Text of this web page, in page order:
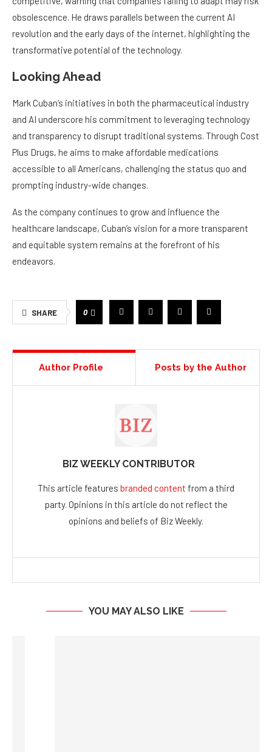
obsolescence. He draws parallels between the current AI
revolution and the early days of the internet, highlighting the
transformative potential of the technology.
Looking Ahead
Mark Cuban’s initiatives in both the pharmaceutical industry
and AI underscore his commitment to leveraging technology
and transparency to disrupt traditional systems. Through Cost
Plus Drugs, he aims to make affordable medications
accessible to all Americans, challenging the status quo and
prompting industry-wide changes.
As the company continues to grow and influence the
healthcare landscape, Cuban’s vision for a more transparent
and equitable system remains at the forefront of his
endeavors.
SHARE 0
Author Profile Posts by the Author
BIZ WEEKLY CONTRIBUTOR
This article features branded content from a third
party. Opinions in this article do not reflect the
opinions and beliefs of Biz Weekly.
YOU MAY ALSO LIKE